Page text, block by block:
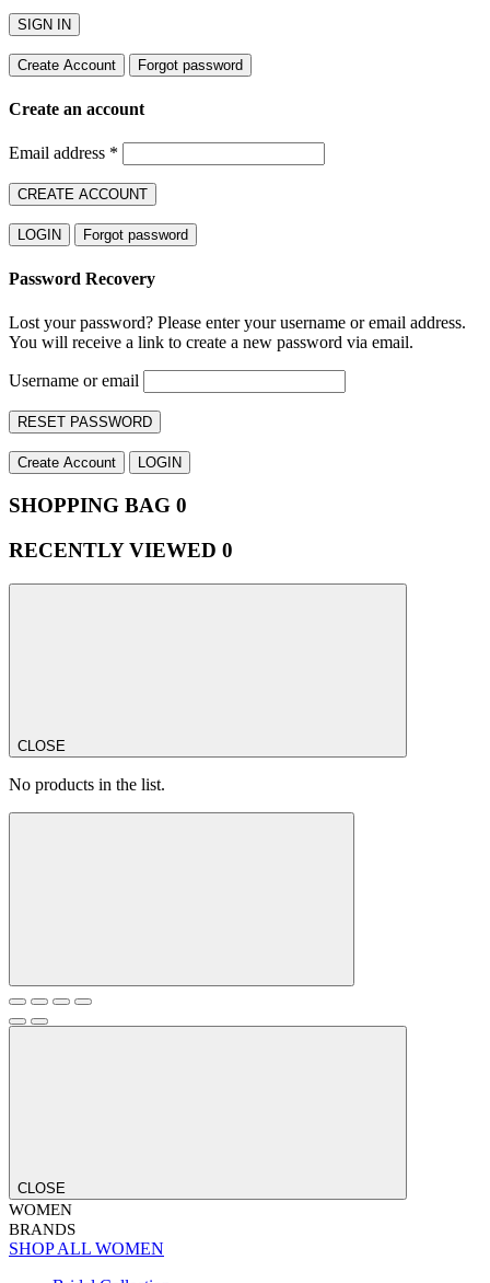
SIGN IN
Create Account Forgot password
Create an account
Email address *
CREATE ACCOUNT
LOGIN Forgot password
Password Recovery
Lost your password? Please enter your username or email address.
You will receive a link to create a new password via email.
Username or email
RESET PASSWORD
Create Account LOGIN
SHOPPING BAG 0
RECENTLY VIEWED 0
CLOSE
No products in the list.
CLOSE
WOMEN
BRANDS
SHOP ALL WOMEN